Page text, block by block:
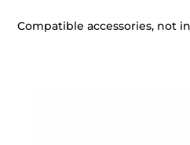
Compatible accessories, not